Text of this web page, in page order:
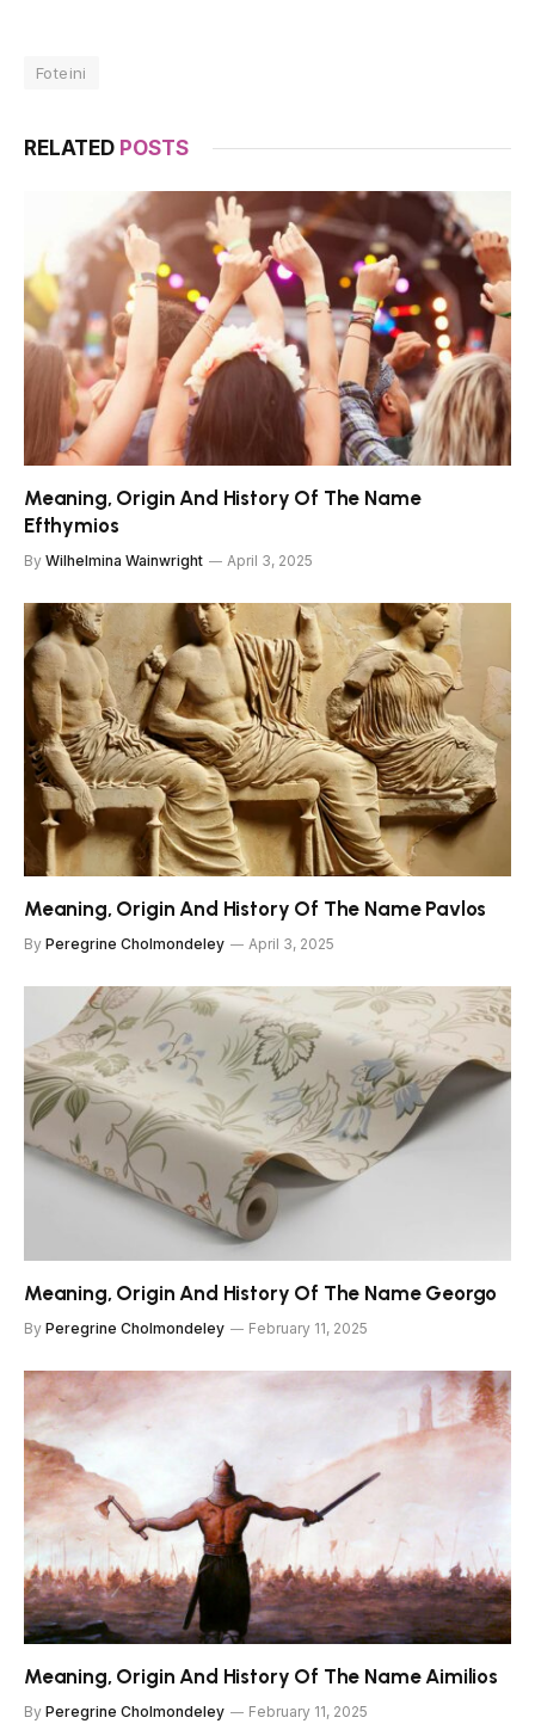
Foteini
RELATED POSTS
Meaning, Origin And History Of The Name
Efthymios
By Wilhelmina Wainwright April 3, 2025
Meaning, Origin And History Of The Name Pavlos
By Peregrine Cholmondeley April 3, 2025
Meaning, Origin And History Of The Name Georgo
By Peregrine Cholmondeley February 11, 2025
Meaning, Origin And History Of The Name Aimilios
By Peregrine Cholmondeley February 11, 2025